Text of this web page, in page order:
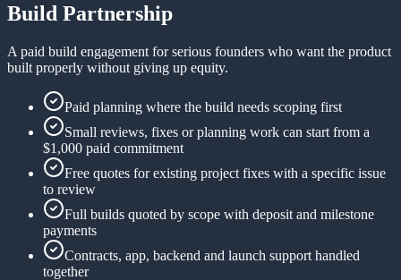
Build Partnership
A paid build engagement for serious founders who want the product
built properly without giving up equity.
Paid planning where the build needs scoping first
Small reviews, fixes or planning work can start from a
$1,000 paid commitment
Free quotes for existing project fixes with a specific issue
to review
Full builds quoted by scope with deposit and milestone
payments
Contracts, app, backend and launch support handled
together